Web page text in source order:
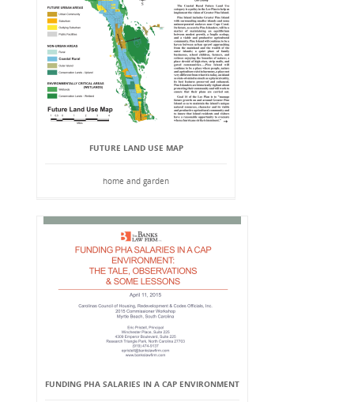
FUTURE LAND USE MAP
home and garden
FUNDING PHA SALARIES IN A CAP ENVIRONMENT